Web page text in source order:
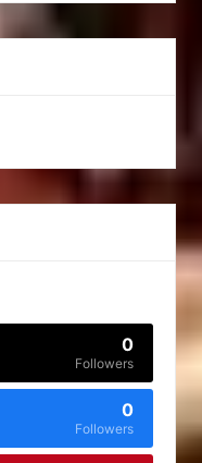
0
Followers
0
Followers